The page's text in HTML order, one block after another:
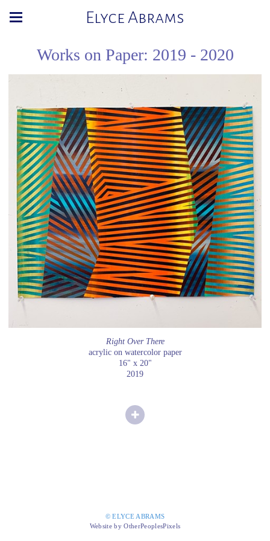
Elyce Abrams
Works on Paper: 2019 - 2020
Right Over There
acrylic on watercolor paper
16" x 20"
2019
© ELYCE ABRAMS
Website by OtherPeoplesPixels